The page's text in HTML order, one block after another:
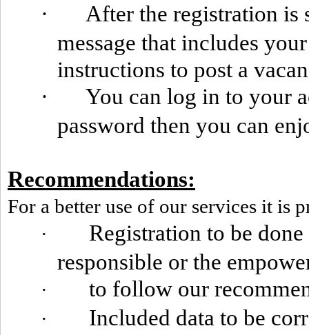
·
After the registration is
message that includes
instructions to post a
·
You can log in to your
password then you can
Recommendations:
For a better use of our services it is
·
Registration to be
responsible or the
· to follow our
· Included data to be